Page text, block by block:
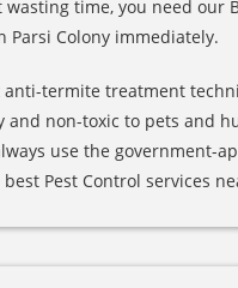
wasting time, you need our
Parsi Colony immediately.
anti-termite treatment
and non-toxic to pets and
use the government-
Pest Control services